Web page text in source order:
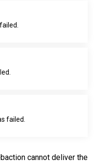
failed.
cannot deliver the